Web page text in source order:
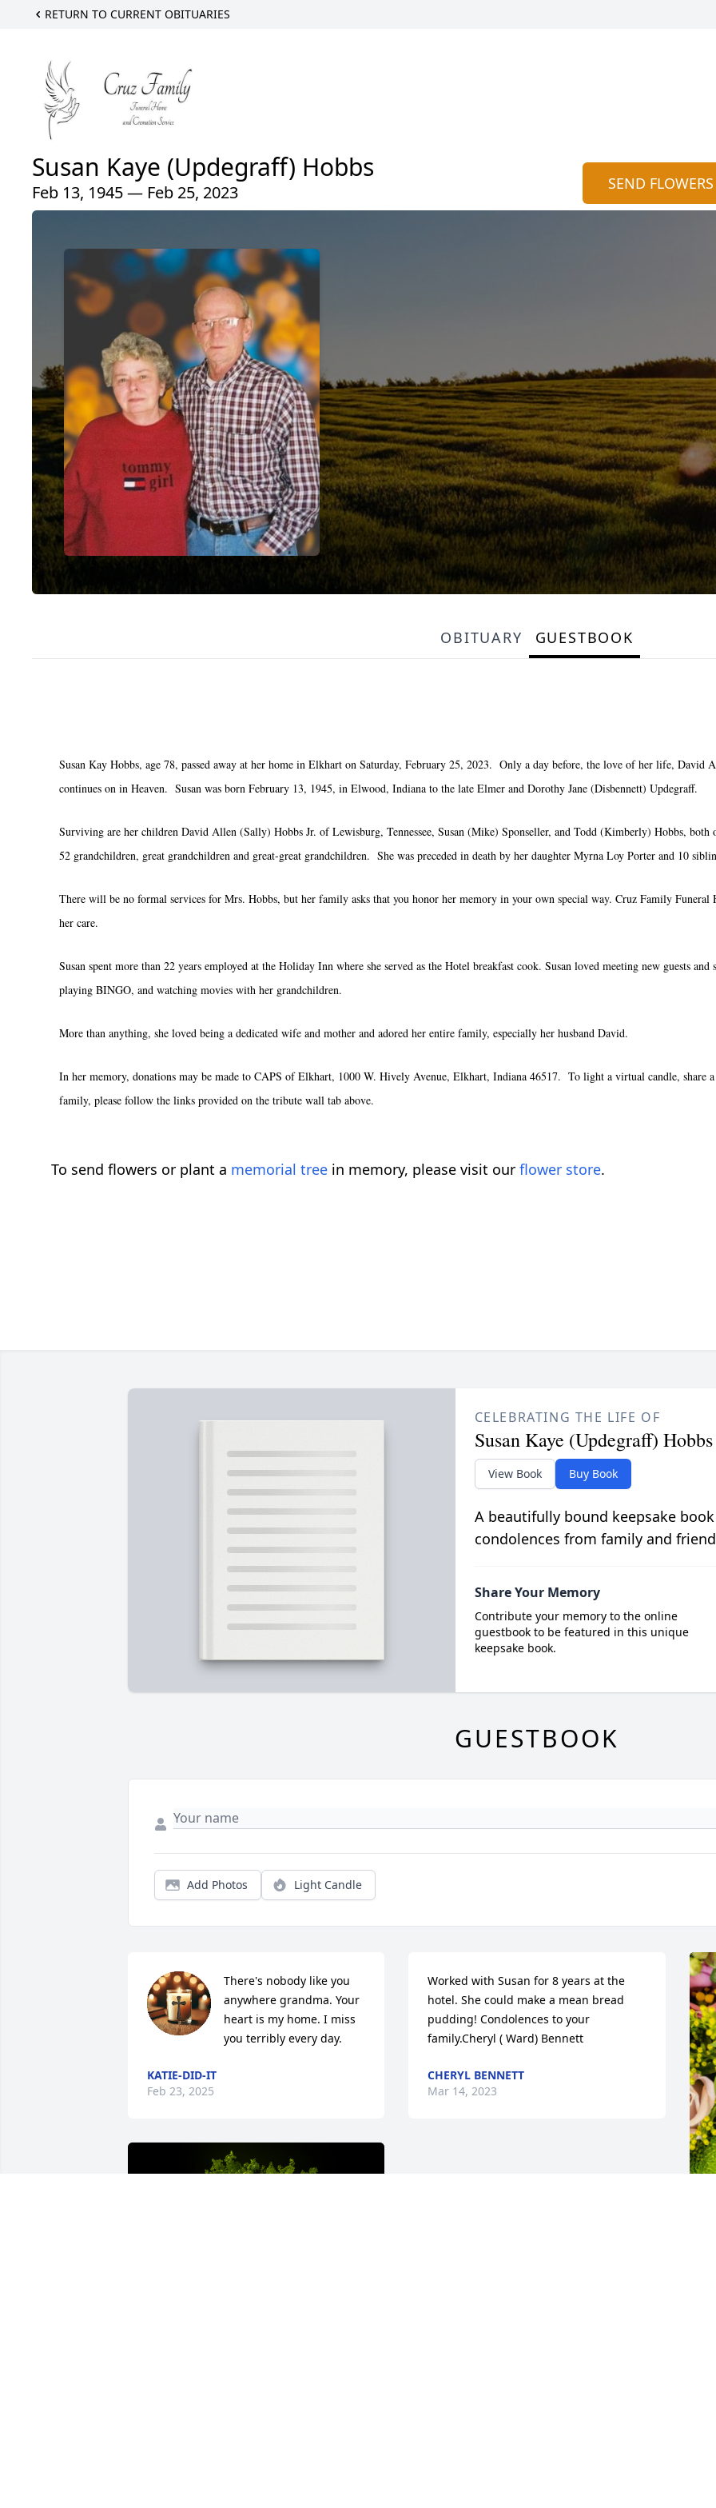
RETURN TO CURRENT OBITUARIES
Susan Kaye (Updegraff) Hobbs
Feb 13, 1945 — Feb 25, 2023 SEND FLOWERS
OBITUARY GUESTBOOK
Susan Kay Hobbs, age 78, passed away at her home in Elkhart on Saturday, February 25, 2023. Only a day before, the love of her life, David
continues on in Heaven. Susan was born February 13, 1945, in Elwood, Indiana to the late Elmer and Dorothy Jane (Disbennett) Updegraff.
Surviving are her children David Allen (Sally) Hobbs Jr. of Lewisburg, Tennessee, Susan (Mike) Sponseller, and Todd (Kimberly) Hobbs,
52 grandchildren, great grandchildren and great-great grandchildren. She was preceded in death by her daughter Myrna Loy Porter and 10
There will be no formal services for Mrs. Hobbs, but her family asks that you honor her memory in your own special way. Cruz Family Funeral
her care.
Susan spent more than 22 years employed at the Holiday Inn where she served as the Hotel breakfast cook. Susan loved meeting new guests
playing BINGO, and watching movies with her grandchildren.
More than anything, she loved being a dedicated wife and mother and adored her entire family, especially her husband David.
In her memory, donations may be made to CAPS of Elkhart, 1000 W. Hively Avenue, Elkhart, Indiana 46517. To light a virtual candle, share
family, please follow the links provided on the tribute wall tab above.
To send flowers or plant a memorial tree in memory, please visit our flower store.
CELEBRATING THE LIFE OF
Susan Kaye (Updegraff) Hobbs
View Book Buy Book
A beautifully bound keepsake
condolences from family and
Share Your Memory
Contribute your memory to the online
guestbook to be featured in this unique
keepsake book.
GUESTBOOK
Add Photos Light Candle
There's nobody like you
anywhere grandma. Your
heart is my home. I miss
you terribly every day.
KATIE-DID-IT
Feb 23, 2025
Worked with Susan for 8 years at the
hotel. She could make a mean bread
pudding! Condolences to your
family.Cheryl ( Ward) Bennett
CHERYL BENNETT
Mar 14, 2023